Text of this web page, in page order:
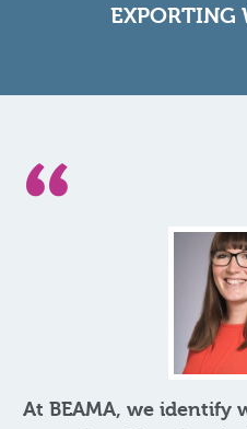
EXPORTING
At BEAMA, we